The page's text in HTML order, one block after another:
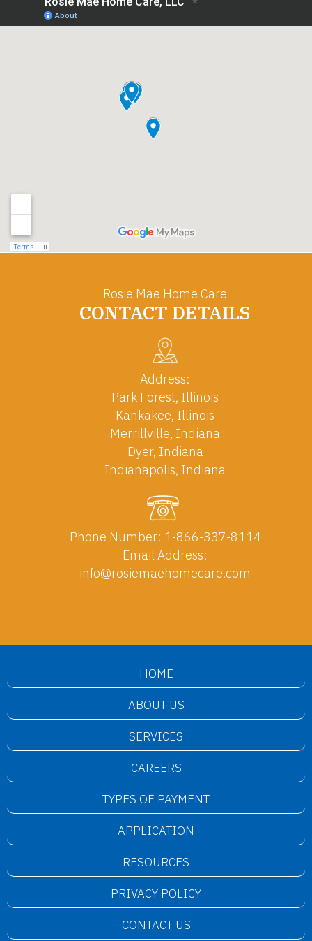
Rosie Mae Home Care
CONTACT DETAILS
Address:
Park Forest, Illinois
Kankakee, Illinois
Merrillville, Indiana
Dyer, Indiana
Indianapolis, Indiana
Phone Number: 1-866-337-8114
Email Address:
info@rosiemaehomecare.com
HOME
ABOUT US
SERVICES
CAREERS
TYPES OF PAYMENT
APPLICATION
RESOURCES
PRIVACY POLICY
CONTACT US